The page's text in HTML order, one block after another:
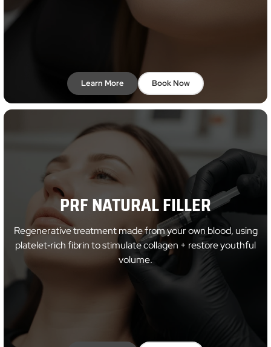
Learn More Book Now
PRF NATURAL FILLER
Regenerative treatment made from your own blood, using
platelet‑rich fibrin to stimulate collagen + restore youthful
volume.